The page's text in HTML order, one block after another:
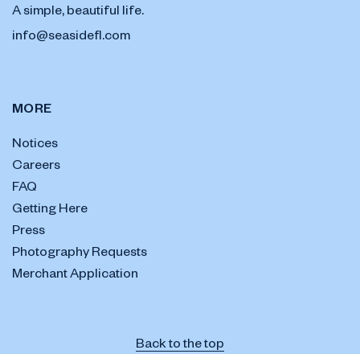
A simple, beautiful life.
info@seasidefl.com
MORE
Notices
Careers
FAQ
Getting Here
Press
Photography Requests
Merchant Application
Back to the top